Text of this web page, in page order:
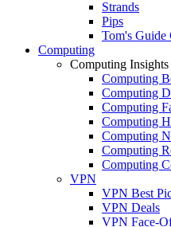
Strands
Pips
Tom's Guide
Computing
Computing Insights
Computing
Computing
Computing
Computing
Computing
Computing
Computing
VPN
VPN Best
VPN Deals
VPN Face-